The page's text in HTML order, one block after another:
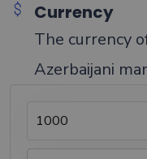
Currency
The currency
Azerbaijani